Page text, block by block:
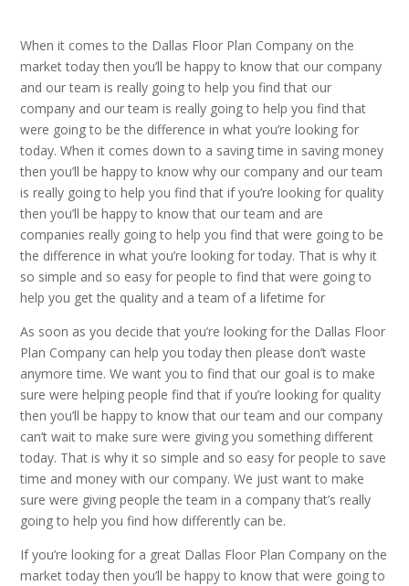
When it comes to the Dallas Floor Plan Company on the
market today then you’ll be happy to know that our company
and our team is really going to help you find that our
company and our team is really going to help you find that
were going to be the difference in what you’re looking for
today. When it comes down to a saving time in saving money
then you’ll be happy to know why our company and our team
is really going to help you find that if you’re looking for quality
then you’ll be happy to know that our team and are
companies really going to help you find that were going to be
the difference in what you’re looking for today. That is why it
so simple and so easy for people to find that were going to
help you get the quality and a team of a lifetime for
As soon as you decide that you’re looking for the Dallas Floor
Plan Company can help you today then please don’t waste
anymore time. We want you to find that our goal is to make
sure were helping people find that if you’re looking for quality
then you’ll be happy to know that our team and our company
can’t wait to make sure were giving you something different
today. That is why it so simple and so easy for people to save
time and money with our company. We just want to make
sure were giving people the team in a company that’s really
going to help you find how differently can be.
If you’re looking for a great Dallas Floor Plan Company on the
market today then you’ll be happy to know that were going to